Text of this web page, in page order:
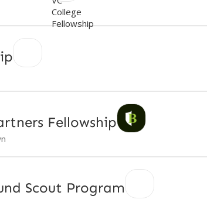
Fellowship
Scout Program